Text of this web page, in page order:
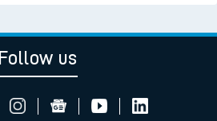
Follow us